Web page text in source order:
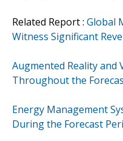
Related Report : Global
Witness Significant
Augmented Reality
Throughout the
Energy Management
During the Forecast